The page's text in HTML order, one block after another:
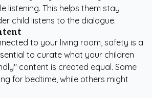
listening. This helps them stay
child listens to the dialogue.
to your living room, safety is a
to curate what your children
content is created equal. Some
for bedtime, while others might